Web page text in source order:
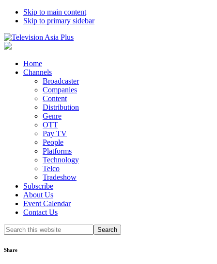
Skip to main content
Skip to primary sidebar
Home
Channels
Broadcaster
Companies
Content
Distribution
Genre
OTT
Pay TV
People
Platforms
Technology
Telco
Tradeshow
Subscribe
About Us
Event Calendar
Contact Us
Search
this
Share